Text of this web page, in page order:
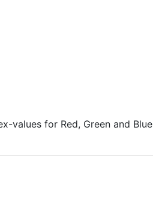
values for Red, Green and Blue